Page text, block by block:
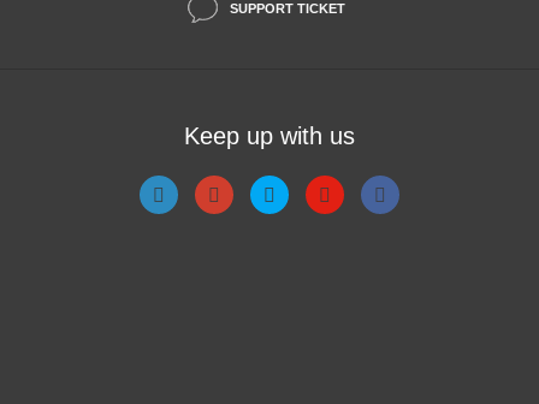
SUPPORT TICKET
Keep up with us